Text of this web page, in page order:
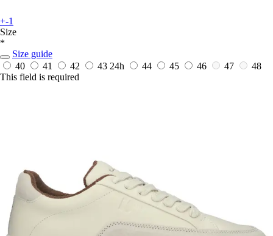
+-1
Size
*
Size guide
40
41 42 43 24h 44 45 46 47
48
This field is required